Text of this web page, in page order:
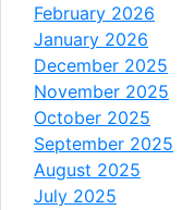
February 2026
January 2026
December 2025
November 2025
October 2025
September 2025
August 2025
July 2025